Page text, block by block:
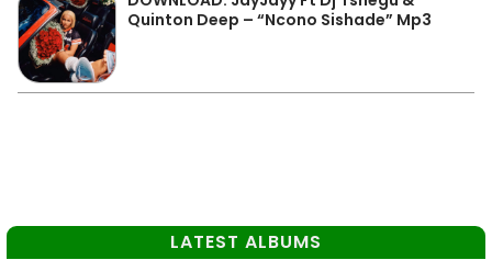
Quinton Deep – “Ncono Sishade” Mp3
LATEST ALBUMS